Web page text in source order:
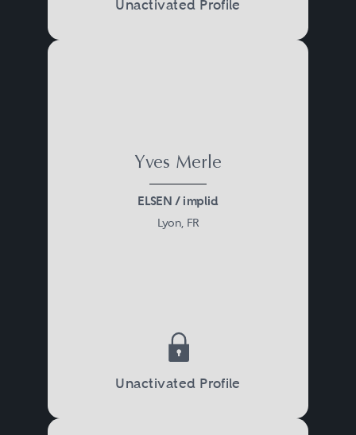
à l’articulation des différents
systèmes de protection sociale et
Unactivated Profile
Yves Merle
ELSEN / implid
Lyon, FR
Unactivated Profile